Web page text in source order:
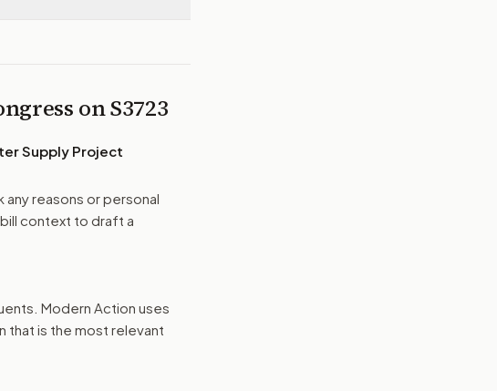
onS3723
Supply Project
reasons or personal
context to draft a
Modern Action uses
that is the most relevant